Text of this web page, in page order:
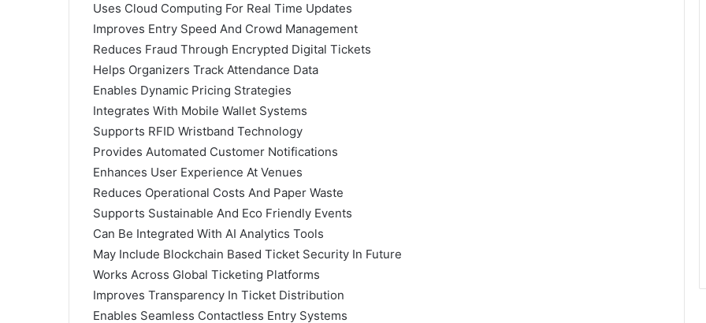
Uses Cloud Computing For Real Time Updates
Improves Entry Speed And Crowd Management
Reduces Fraud Through Encrypted Digital Tickets
Helps Organizers Track Attendance Data
Enables Dynamic Pricing Strategies
Integrates With Mobile Wallet Systems
Supports RFID Wristband Technology
Provides Automated Customer Notifications
Enhances User Experience At Venues
Reduces Operational Costs And Paper Waste
Supports Sustainable And Eco Friendly Events
Can Be Integrated With AI Analytics Tools
May Include Blockchain Based Ticket Security In Future
Works Across Global Ticketing Platforms
Improves Transparency In Ticket Distribution
Enables Seamless Contactless Entry Systems